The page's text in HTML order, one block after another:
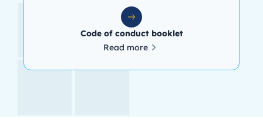
Code of conduct booklet
Read more